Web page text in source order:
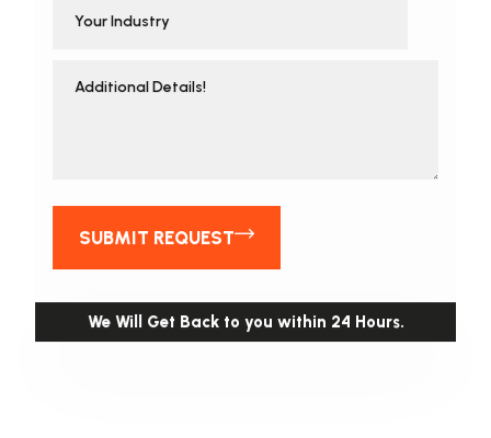
SUBMIT REQUEST
We Will Get Back to you within 24 Hours.